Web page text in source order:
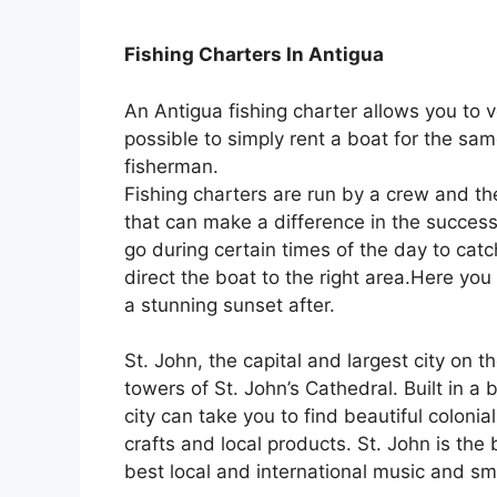
Fishing Charters In Antigua
An Antigua fishing charter allows you to
possible to simply rent a boat for the
fisherman.
Fishing charters are run by a crew and
that can make a difference in the
go during certain times of the day to
direct the boat to the right area.Here
a stunning sunset after.
St. John, the capital and largest city on
towers of St. John’s Cathedral. Built in
city can take you to find beautiful
crafts and local products. St. John is
best local and international music and